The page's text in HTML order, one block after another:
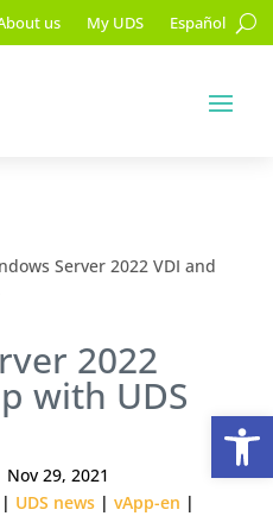
us My UDS Español
Server 2022 VDI and
2022
with UDS
Nov 29, 2021
| UDS news| vApp-en |